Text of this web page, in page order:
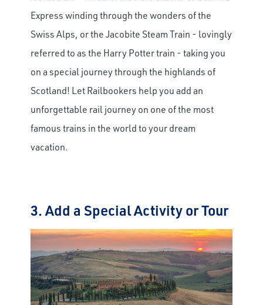
Express winding through the wonders of the
Swiss Alps, or the Jacobite Steam Train - lovingly
referred to as the Harry Potter train - taking you
on a special journey through the highlands of
Scotland! Let Railbookers help you add an
unforgettable rail journey on one of the most
famous trains in the world to your dream
vacation.
3. Add a Special Activity or Tour